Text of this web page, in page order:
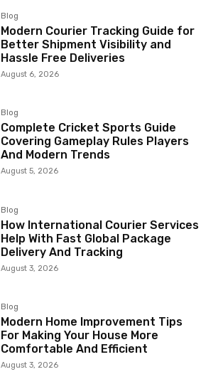
Blog
Modern Courier Tracking Guide for
Better Shipment Visibility and
Hassle Free Deliveries
August 6, 2026
Blog
Complete Cricket Sports Guide
Covering Gameplay Rules Players
And Modern Trends
August 5, 2026
Blog
How International Courier Services
Help With Fast Global Package
Delivery And Tracking
August 3, 2026
Blog
Modern Home Improvement Tips
For Making Your House More
Comfortable And Efficient
August 3, 2026